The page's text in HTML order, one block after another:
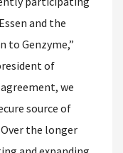
and the
to Genzyme,”
of
we
source of
the longer